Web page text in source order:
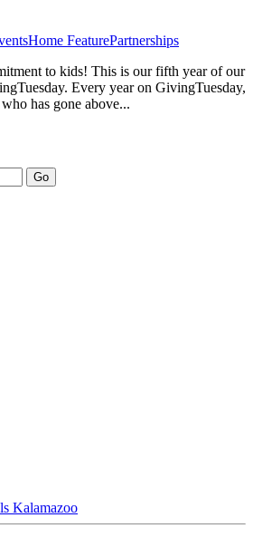
Home FeaturePartnerships
to kids! This is our fifth year of our
Every year on GivingTuesday,
has gone above...